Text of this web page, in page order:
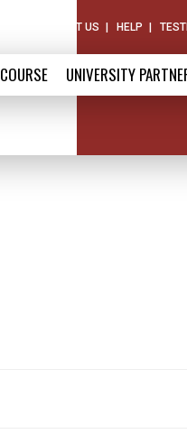
CONTACT US HELP
COURSE UNIVERSITY